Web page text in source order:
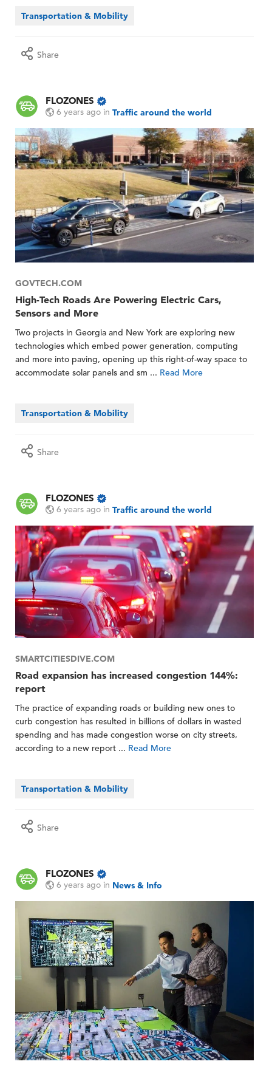
Transportation & Mobility
Share
FLOZONES
6 years ago in Traffic around the world
GOVTECH.COM
High-Tech Roads Are Powering Electric Cars,
Sensors and More
Two projects in Georgia and New York are exploring new
technologies which embed power generation, computing
and more into paving, opening up this right-of-way space to
accommodate solar panels and sm ... Read More
Transportation & Mobility
Share
FLOZONES
6 years ago in Traffic around the world
SMARTCITIESDIVE.COM
Road expansion has increased congestion 144%:
report
The practice of expanding roads or building new ones to
curb congestion has resulted in billions of dollars in wasted
spending and has made congestion worse on city streets,
according to a new report ... Read More
Transportation & Mobility
Share
FLOZONES
6 years ago in News & Info